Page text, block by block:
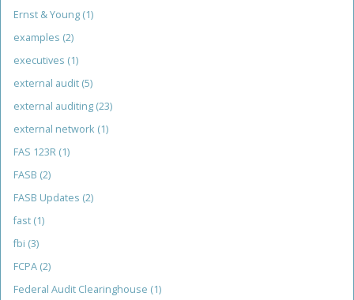
Ernst & Young (1)
examples (2)
executives (1)
external audit (5)
external auditing (23)
external network (1)
FAS 123R (1)
FASB (2)
FASB Updates (2)
fast (1)
fbi (3)
FCPA (2)
Federal Audit Clearinghouse (1)